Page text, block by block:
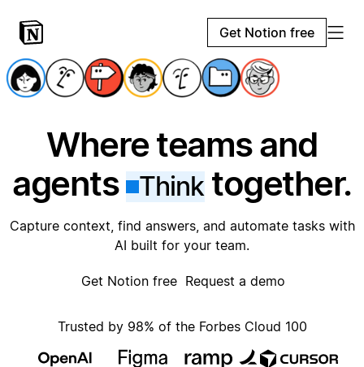
Get Notion free
Where teams and
agents
Thinktogether.
Capture context, find answers, and automate tasks with
AI built for your team.
Get Notion free Request a demo
Trusted by 98% of the Forbes Cloud 100